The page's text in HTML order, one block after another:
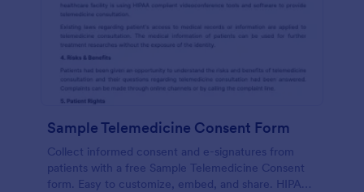
Sample Telemedicine Consent Form
Collect informed consent and e-signatures from
patients with a free Sample Telemedicine Consent
form. Easy to customize, embed, and share. HIPAA